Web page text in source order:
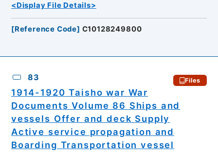
<Display File Details>
[Reference Code] C10128249800
83 Files
1914-1920 Taisho war War
Documents Volume 86 Ships and
vessels Offer and deck Supply
Active service propagation and
Boarding Transportation vessel